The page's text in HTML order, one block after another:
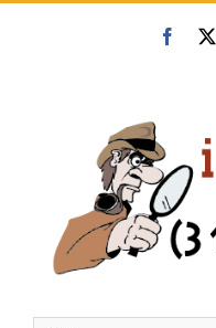
Skip